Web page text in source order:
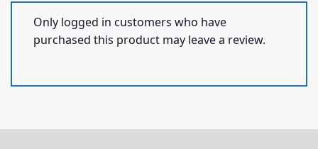
Only logged in customers who have
purchased this product may leave a review.